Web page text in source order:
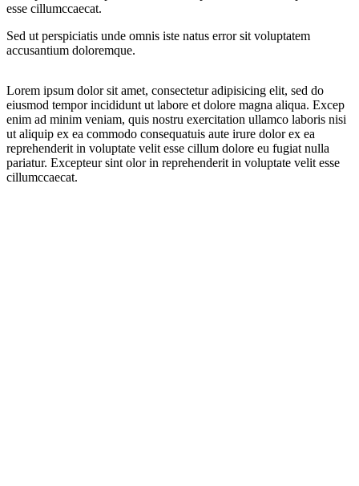
esse cillumccaecat.
Sed ut perspiciatis unde omnis iste natus error sit voluptatem
accusantium doloremque.
Lorem ipsum dolor sit amet, consectetur adipisicing elit, sed do
eiusmod tempor incididunt ut labore et dolore magna aliqua. Excep
enim ad minim veniam, quis nostru exercitation ullamco laboris nisi
ut aliquip ex ea commodo consequatuis aute irure dolor ex ea
reprehenderit in voluptate velit esse cillum dolore eu fugiat nulla
pariatur. Excepteur sint olor in reprehenderit in voluptate velit esse
cillumccaecat.